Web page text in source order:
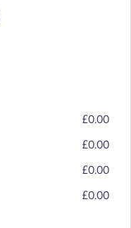
£0.00
£0.00
£0.00
£0.00